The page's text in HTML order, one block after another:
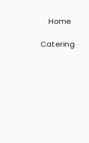
Home
Catering